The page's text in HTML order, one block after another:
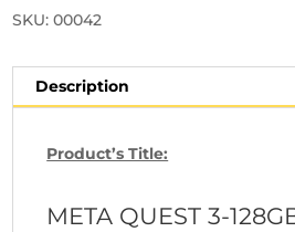
SKU: 00042
Description
Product’s Title:
META QUEST 3-